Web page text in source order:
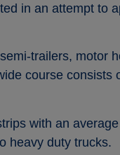
in an attempt to
trailers, motor
course consists
with an
heavy duty trucks.